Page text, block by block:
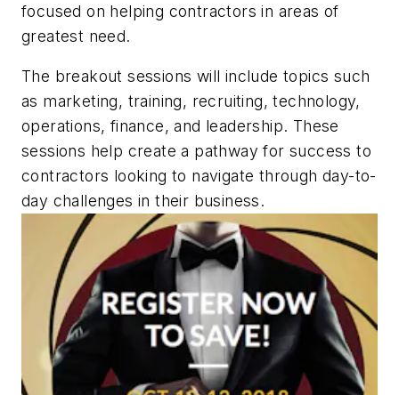
focused on helping contractors in areas of
greatest need.
The breakout sessions will include topics such
as marketing, training, recruiting, technology,
operations, finance, and leadership. These
sessions help create a pathway for success to
contractors looking to navigate through day-to-
day challenges in their business.